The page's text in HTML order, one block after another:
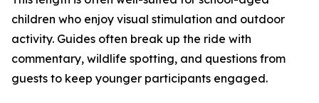
children who enjoy visual stimulation and outdoor
activity. Guides often break up the ride with
commentary, wildlife spotting, and questions from
guests to keep younger participants engaged.